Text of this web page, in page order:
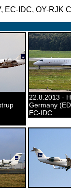
EC-IDC, OY-RJK
22.8.2013 -
Germany
EC-IDC